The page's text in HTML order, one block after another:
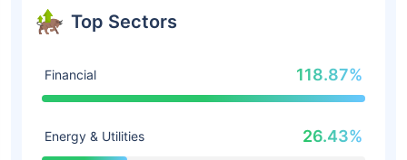
Top Sectors
Financial 118.87%
Energy & Utilities 26.43%